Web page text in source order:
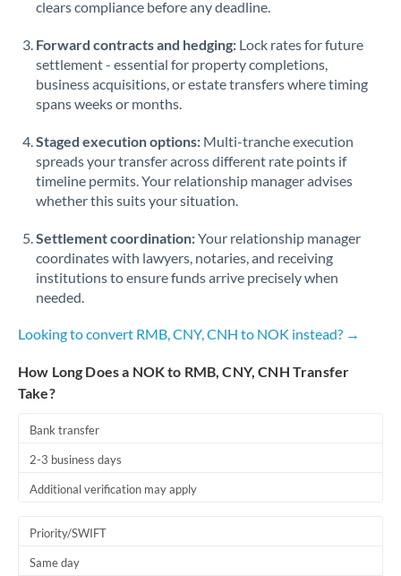
Romania
Russia Not supported at this time
Saudi Arabia
Singapore
Slovakia
South
Not supported at this time
Sweden
Switzerland
Tunisia
clears compliance before any deadline.
Forward contracts and hedging: Lock rates for future
settlement - essential for property completions,
business acquisitions, or estate transfers where timing
spans weeks or months.
Staged execution options: Multi-tranche execution
spreads your transfer across different rate points if
timeline permits. Your relationship manager advises
whether this suits your situation.
Settlement coordination:Your relationship manager
coordinates with lawyers, notaries, and receiving
institutions to ensure funds arrive precisely when
needed.
Looking to convert RMB, CNY, CNH to NOK instead? →
How Long Does a NOK to RMB, CNY, CNH Transfer
Take?
Bank transfer
2-3 business days
Additional verification may apply
Priority/SWIFT
Same day